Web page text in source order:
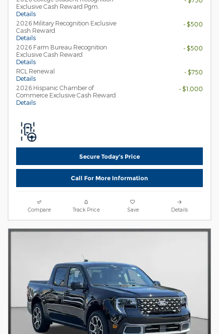
Exclusive Cash Reward Pgm.
Details
2026 Military Recognition Exclusive
Cash Reward
Details
- $500
2026 Farm Bureau Recognition
Exclusive Cash Reward
Details
- $500
RCL Renewal
Details
- $750
2026 Hispanic Chamber of
Commerce Exclusive Cash Reward
Details
- $1,000
Secure Today's Price
Call For More Information
Compare Track Price Save Details